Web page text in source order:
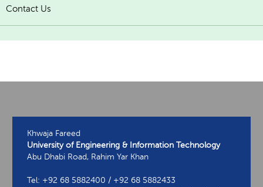
Contact Us
Khwaja Fareed
University of Engineering & Information Technology
Abu Dhabi Road, Rahim Yar Khan
Tel: +92 68 5882400 / +92 68 5882433